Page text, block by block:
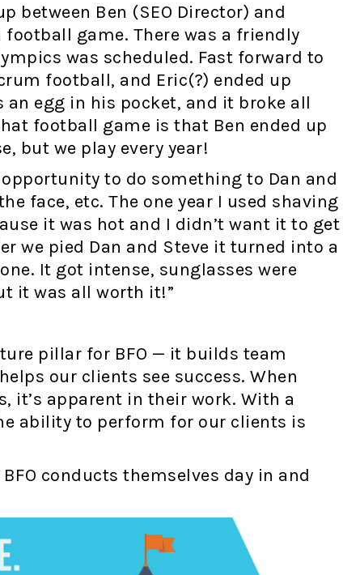
between Ben (SEO Director) and
game. There was a friendly
was scheduled. Fast forward to
football, and Eric(?) ended up
egg in his pocket, and it broke all
football game is that Ben ended up
but we play every year!
to do something to Dan and
face, etc. The one year I used shaving
it was hot and I didn’t want it to get
we pied Dan and Steve it turned into a
It got intense, sunglasses were
it was all worth it!”
pillar for BFO — it builds team
our clients see success. When
it’s apparent in their work. With a
ability to perform for our clients is
conducts themselves day in and